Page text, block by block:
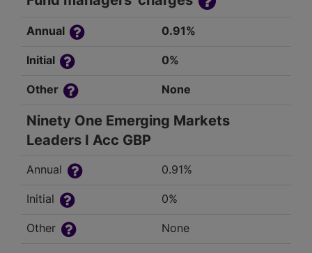
Annual 0.91%
Initial 0%
Other None
Ninety One Emerging Markets
Leaders I Acc GBP
Annual 0.91%
Initial 0%
Other None